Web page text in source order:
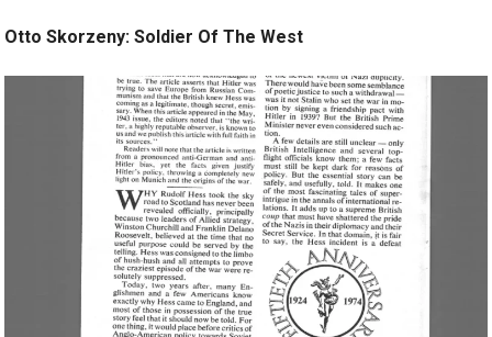
Otto Skorzeny: Soldier Of The West